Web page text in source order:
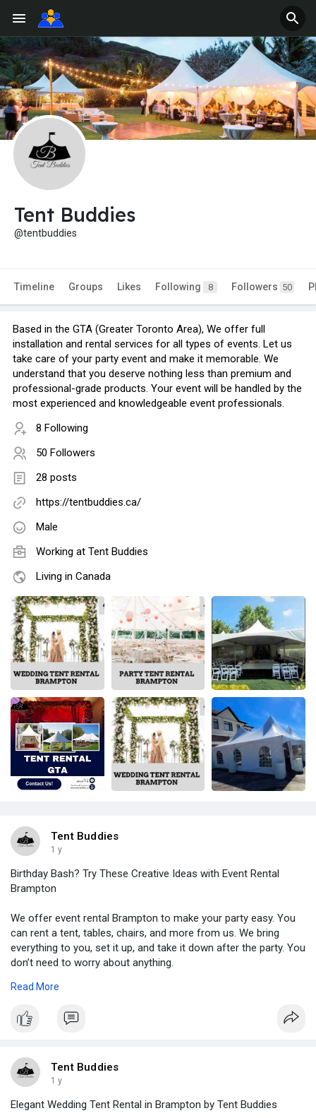
Tent Buddies
@tentbuddies
Timeline Groups Likes Following 8 Followers 50
Based in the GTA (Greater Toronto Area), We offer full
installation and rental services for all types of events. Let us
take care of your party event and make it memorable. We
understand that you deserve nothing less than premium and
professional-grade products. Your event will be handled by the
most experienced and knowledgeable event professionals.
8 Following
50 Followers
28 posts
https://tentbuddies.ca/
Male
Working at Tent Buddies
Living in Canada
Tent Buddies
1 y
Birthday Bash? Try These Creative Ideas with Event Rental
Brampton
We offer event rental Brampton to make your party easy. You
can rent a tent, tables, chairs, and more from us. We bring
everything to you, set it up, and take it down after the party. You
don’t need to worry about anything.
Visit Here -
Read More
Tent Buddies
1 y
Elegant Wedding Tent Rental in Brampton by Tent Buddies